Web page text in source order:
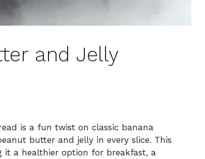
and Jelly
is a fun twist on classic banana
butter and jelly in every slice. This
it a healthier option for breakfast, a